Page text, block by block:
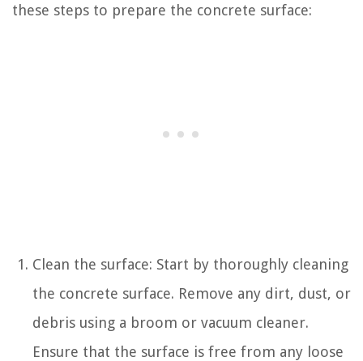
these steps to prepare the concrete surface:
Clean the surface: Start by thoroughly cleaning
the concrete surface. Remove any dirt, dust, or
debris using a broom or vacuum cleaner.
Ensure that the surface is free from any loose